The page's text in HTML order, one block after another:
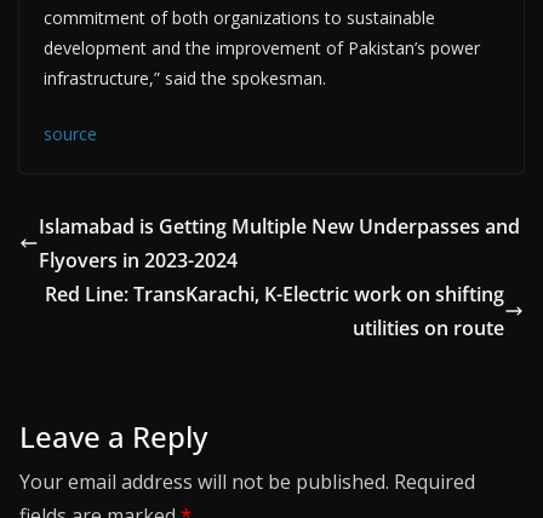
commitment of both organizations to sustainable
development and the improvement of Pakistan’s power
infrastructure,” said the spokesman.
source
Islamabad is Getting Multiple New Underpasses and
Flyovers in 2023-2024
Red Line: TransKarachi, K-Electric work on shifting
utilities on route
Leave a Reply
Your email address will not be published. Required